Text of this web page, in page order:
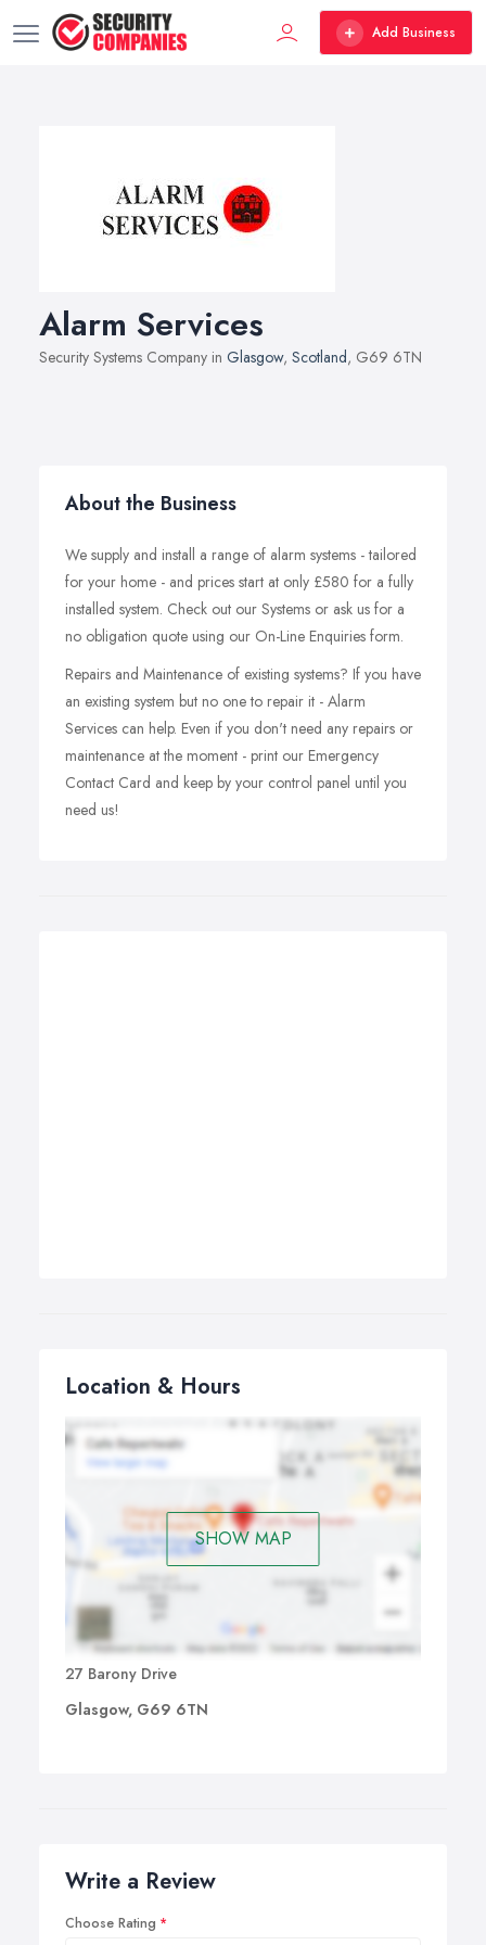
Add Business
Alarm Services
Security Systems Company in Glasgow, Scotland, G69 6TN
About the Business
We supply and install a range of alarm systems - tailored
for your home - and prices start at only £580 for a fully
installed system. Check out our Systems or ask us for a
no obligation quote using our On-Line Enquiries form.
Repairs and Maintenance of existing systems? If you have
an existing system but no one to repair it - Alarm
Services can help. Even if you don't need any repairs or
maintenance at the moment - print our Emergency
Contact Card and keep by your control panel until you
need us!
Location & Hours
SHOW MAP
27 Barony Drive
Glasgow, G69 6TN
Write a Review
Choose Rating